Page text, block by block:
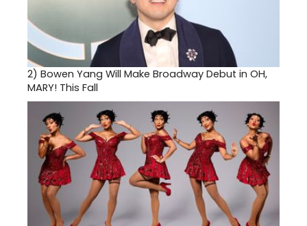
2) Bowen Yang Will Make Broadway Debut in OH,
MARY! This Fall